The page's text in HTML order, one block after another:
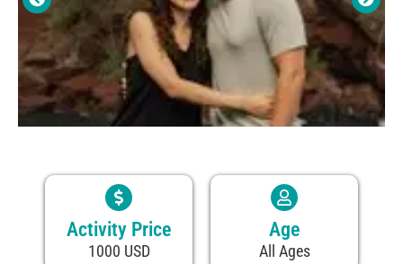
Activity Price
1000 USD
Age
All Ages